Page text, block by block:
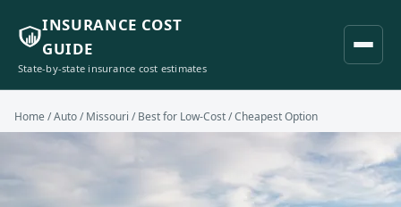
INSURANCE COST
GUIDE
State-by-state insurance cost estimates
Home /Auto/Missouri / Best for Low-Cost / Cheapest Option